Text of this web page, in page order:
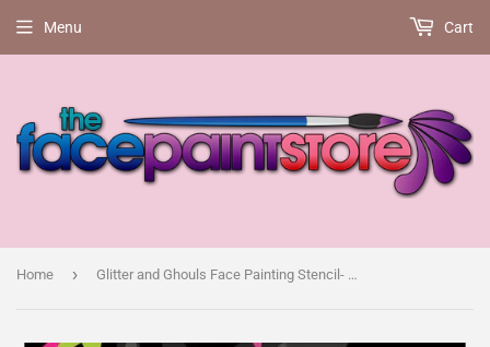
Menu Cart
Home › Glitter and Ghouls Face Painting Stencil- Boo! Cute Ghost with choice of 3 faces